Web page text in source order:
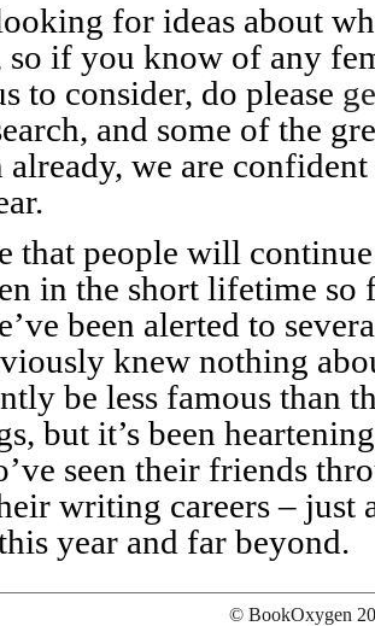
for ideas about
so if you know of any
to consider, do please
and some of the
already, we are
that people will
in the short lifetime
been alerted to
knew nothing
be less famous than
but it’s been
seen their friends
writing careers – just
year and far beyond.
© BookOxygen